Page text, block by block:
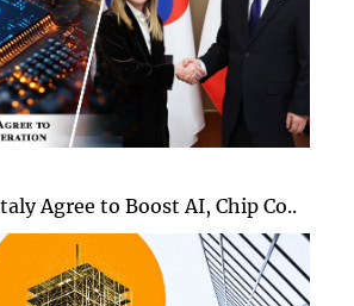
Agree to Boost AI, Chip Co..